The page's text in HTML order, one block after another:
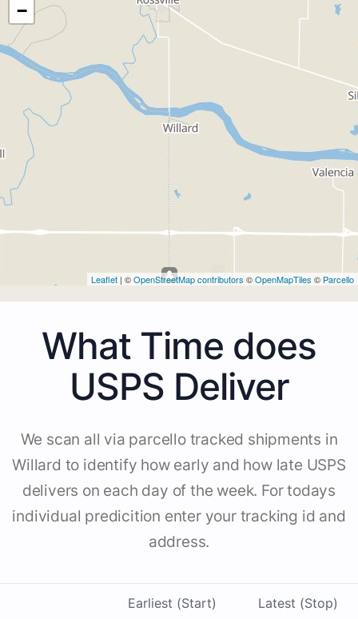
−
Leaflet | ©OpenStreetMap contributors ©OpenMapTiles © Parcello
What Time does
USPS Deliver
We scan all via parcello tracked shipments in
Willard to identify how early and how late USPS
delivers on each day of the week. For todays
individual predicition enter your tracking id and
address.
Earliest (Start) Latest (Stop)